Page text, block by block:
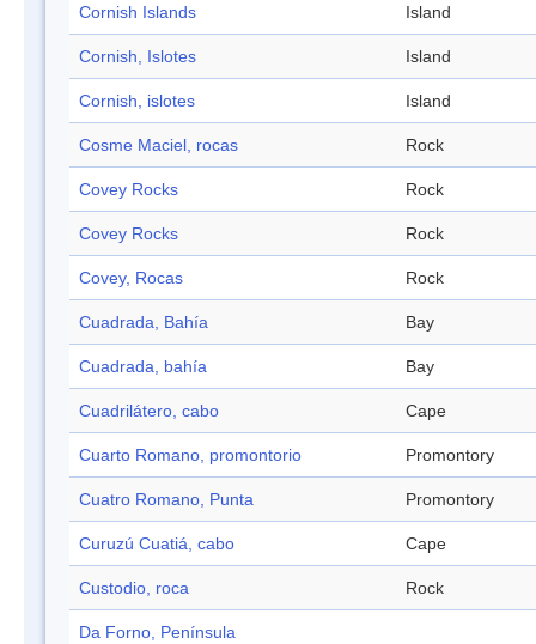
Cornish Islands Island
Cornish, Islotes Island
Cornish, islotes Island
Cosme Maciel, rocas Rock
Covey Rocks Rock
Covey Rocks Rock
Covey, Rocas Rock
Cuadrada, Bahía Bay
Cuadrada, bahía Bay
Cuadrilátero, cabo Cape
Cuarto Romano, promontorio Promontory
Cuatro Romano, Punta Promontory
Curuzú Cuatiá, cabo Cape
Custodio, roca Rock
Da Forno, Península